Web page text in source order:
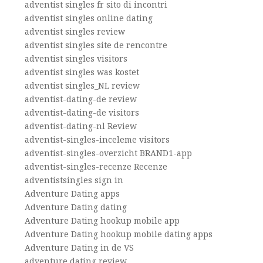
adventist singles fr sito di incontri
adventist singles online dating
adventist singles review
adventist singles site de rencontre
adventist singles visitors
adventist singles was kostet
adventist singles_NL review
adventist-dating-de review
adventist-dating-de visitors
adventist-dating-nl Review
adventist-singles-inceleme visitors
adventist-singles-overzicht BRAND1-app
adventist-singles-recenze Recenze
adventistsingles sign in
Adventure Dating apps
Adventure Dating dating
Adventure Dating hookup mobile app
Adventure Dating hookup mobile dating apps
Adventure Dating in de VS